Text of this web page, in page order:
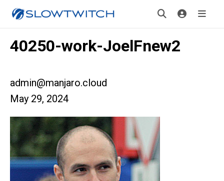
40250-work-JoelFnew2
admin@manjaro.cloud
May 29, 2024